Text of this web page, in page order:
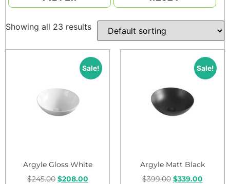
Showing all 23 results
Sale!
Argyle Gloss White
$245.00 $208.00
Sale!
Argyle Matt Black
$399.00 $339.00